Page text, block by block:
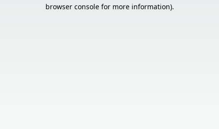
browser console for more information).